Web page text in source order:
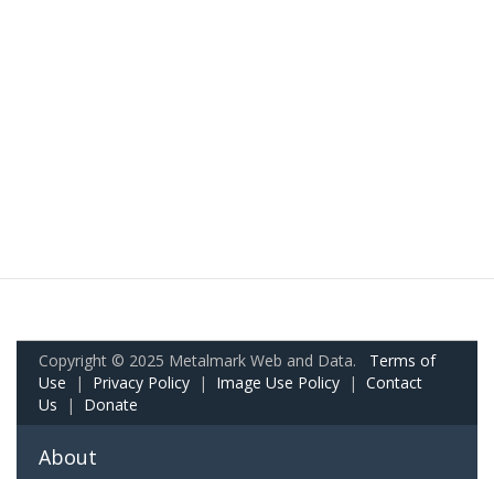
Copyright © 2025 Metalmark Web and Data. Terms of
Use | Privacy Policy | Image Use Policy | Contact
Us | Donate
About